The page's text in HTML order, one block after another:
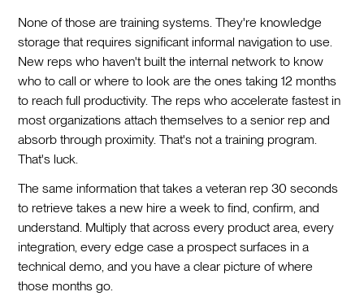
None of those are training systems. They're knowledge
storage that requires significant informal navigation to use.
New reps who haven't built the internal network to know
who to call or where to look are the ones taking 12 months
to reach full productivity. The reps who accelerate fastest in
most organizations attach themselves to a senior rep and
absorb through proximity. That's not a training program.
That's luck.
The same information that takes a veteran rep 30 seconds
to retrieve takes a new hire a week to find, confirm, and
understand. Multiply that across every product area, every
integration, every edge case a prospect surfaces in a
technical demo, and you have a clear picture of where
those months go.